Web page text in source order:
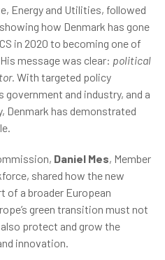
Energy and Utilities, followed
how Denmark has gone
in 2020 to becoming one of
message was clear: political
With targeted policy
and industry, and a
Denmark has demonstrated
Daniel Mes, Member
shared how the new
of a broader European
green transition must not
protect and grow the
innovation.